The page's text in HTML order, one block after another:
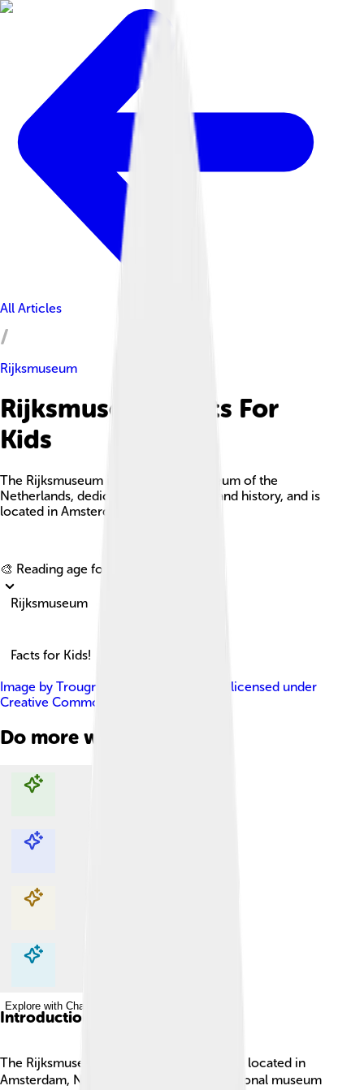
All Articles
Rijksmuseum
Rijksmuseum Facts For
Kids
The Rijksmuseum is the national museum of the
Netherlands, dedicated to Dutch arts and history, and is
located in Amsterdam.
🎨 Reading age for
Rijksmuseum
Facts for Kids!
Image by Trougnouf (Benoit Brummer)
, licensed under
Creative Commons Attribution 4.0
Do more with AI
Explore with ChatDino
Explore with ChatDino
Explore with ChatDino
Explore with ChatDino
Introduction
The Rijksmuseum is a super cool museum located in
Amsterdam, Netherlands! 🎨🏛️ It’s the national museum